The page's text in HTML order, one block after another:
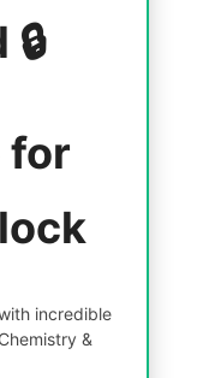
for
incredible
&